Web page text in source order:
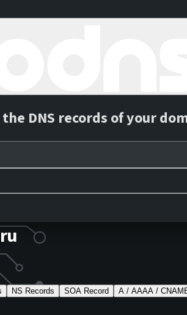
DNS records of your
NS Records SOA Record A / AAAA /